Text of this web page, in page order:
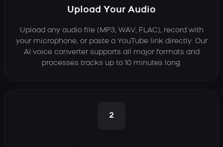
Upload Your Audio
Upload any audio file (MP3, WAV, FLAC), record with
your microphone, or paste a YouTube link directly. Our
AI voice converter supports all major formats and
processes tracks up to 10 minutes long.
2